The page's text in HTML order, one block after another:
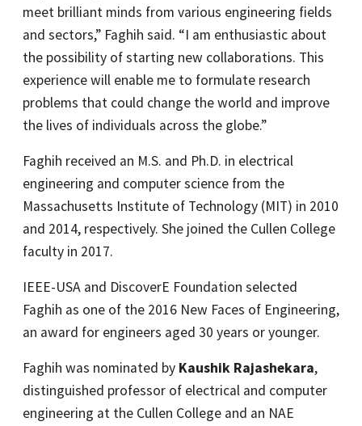
meet brilliant minds from various engineering fields
and sectors,” Faghih said. “I am enthusiastic about
the possibility of starting new collaborations. This
experience will enable me to formulate research
problems that could change the world and improve
the lives of individuals across the globe.”
Faghih received an M.S. and Ph.D. in electrical
engineering and computer science from the
Massachusetts Institute of Technology (MIT) in 2010
and 2014, respectively. She joined the Cullen College
faculty in 2017.
IEEE-USA and DiscoverE Foundation selected
Faghih as one of the 2016 New Faces of Engineering,
an award for engineers aged 30 years or younger.
Faghih was nominated by Kaushik Rajashekara,
distinguished professor of electrical and computer
engineering at the Cullen College and an NAE